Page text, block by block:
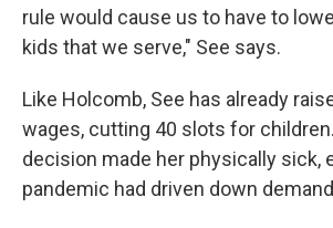
rule would cause us to have to
kids that we serve," See says.
Like Holcomb, See has already
wages, cutting 40 slots for
decision made her physically sick,
pandemic had driven down